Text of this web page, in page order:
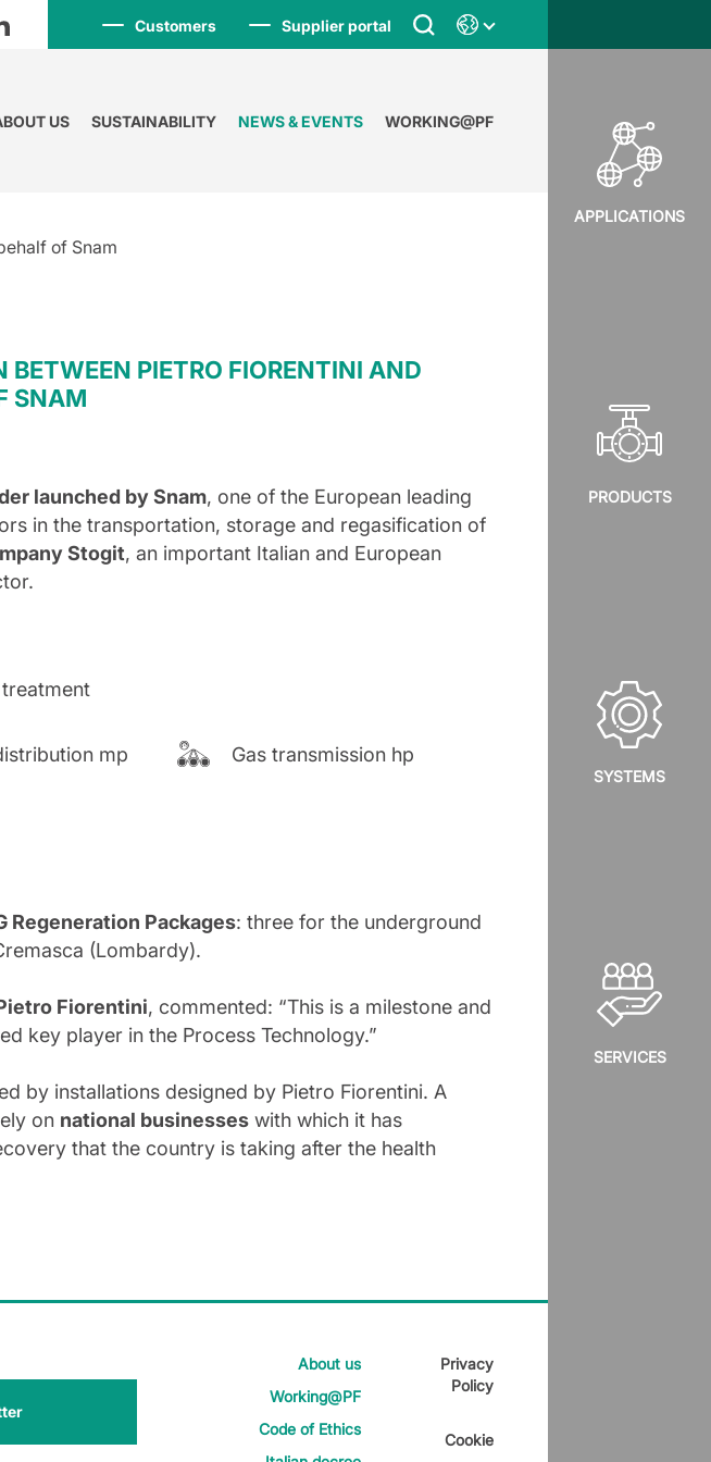
Customers Supplier portal
US SUSTAINABILITY NEWS & EVENTS WORKING@PF
APPLICATIONS
PRODUCTS
SYSTEMS
SERVICES
of Snam
BETWEEN PIETRO FIORENTINI AND
SNAM
launched by Snam, one of the European leading
in the transportation, storage and regasification of
Stogit, an important Italian and European
treatment
mp Gas transmission hp
Regeneration Packages: three for the underground
(Lombardy).
Fiorentini, commented: “This is a milestone and
key player in the Process Technology.”
by installations designed by Pietro Fiorentini. A
on national businesses with which it has
that the country is taking after the health
About us
Working@PF
Code of Ethics
Privacy
Policy
Cookie